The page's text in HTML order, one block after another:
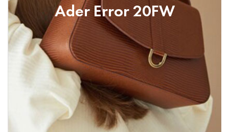
Ader Error 20FW